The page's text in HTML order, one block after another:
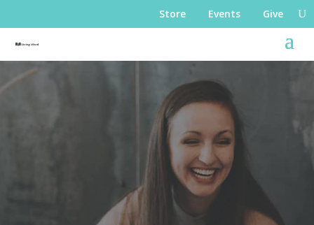
Store Events Give